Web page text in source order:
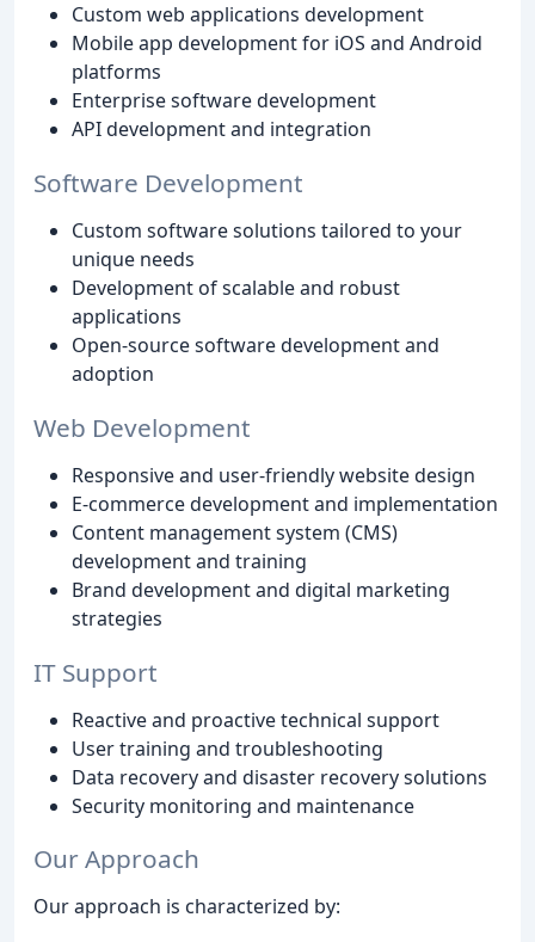
Custom web applications development
Mobile app development for iOS and Android
platforms
Enterprise software development
API development and integration
Software Development
Custom software solutions tailored to your
unique needs
Development of scalable and robust
applications
Open-source software development and
adoption
Web Development
Responsive and user-friendly website design
E-commerce development and implementation
Content management system (CMS)
development and training
Brand development and digital marketing
strategies
IT Support
Reactive and proactive technical support
User training and troubleshooting
Data recovery and disaster recovery solutions
Security monitoring and maintenance
Our Approach
Our approach is characterized by: